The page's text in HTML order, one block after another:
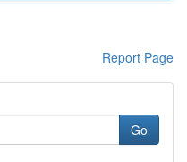
Report Page
Go